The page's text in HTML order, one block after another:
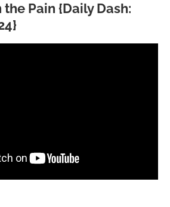
Pain {Daily Dash: